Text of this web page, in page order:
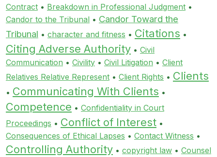
Contract • Breakdown in Professional Judgment •
Candor to the Tribunal • Candor Toward the
Tribunal • character and fitness • Citations •
Citing Adverse Authority • Civil
Communication • Civility • Civil Litigation • Client
Relatives Relative Represent • Client Rights • Clients
• Communicating With Clients •
Competence • Confidentiality in Court
Proceedings • Conflict of Interest •
Consequences of Ethical Lapses • Contact Witness •
Controlling Authority • copyright law • Counsel